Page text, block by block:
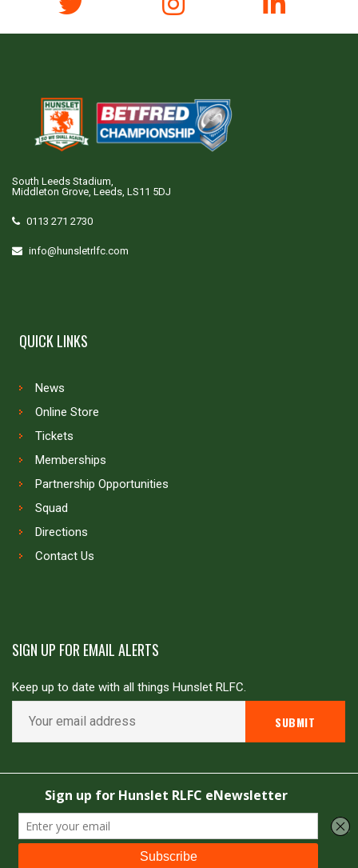
South Leeds Stadium,
Middleton Grove, Leeds, LS11 5DJ
0113 271 2730
info@hunsletrlfc.com
QUICK LINKS
News
Online Store
Tickets
Memberships
Partnership Opportunities
Squad
Directions
Contact Us
SIGN UP FOR EMAIL ALERTS
Keep up to date with all things Hunslet RLFC.
Copyright © Hunslet RLFC. All rights reserved
Powered by